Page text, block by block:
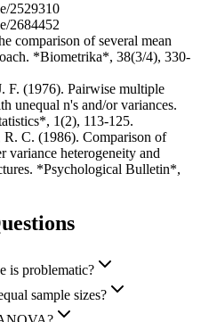
2529310
2684452
comparison of several mean
*Biometrika*, 38(3/4), 330-
F. (1976). Pairwise multiple
unequal n's and/or variances.
1(2), 113-125.
C. (1986). Comparison of
variance heterogeneity and
*Psychological Bulletin*,
is problematic?
sample sizes?